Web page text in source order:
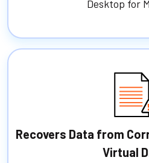
Desktop for
Recovers Data from
Virtual